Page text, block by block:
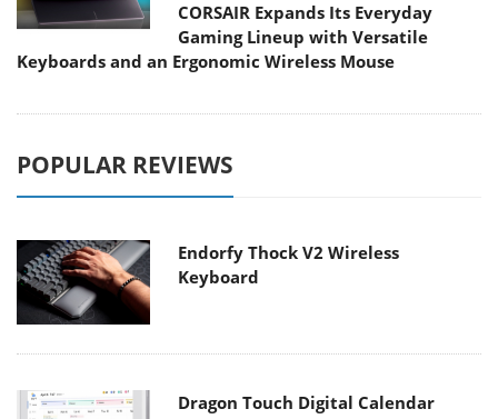
CORSAIR Expands Its Everyday
Gaming Lineup with Versatile
Keyboards and an Ergonomic Wireless Mouse
POPULAR REVIEWS
Endorfy Thock V2 Wireless
Keyboard
Dragon Touch Digital Calendar